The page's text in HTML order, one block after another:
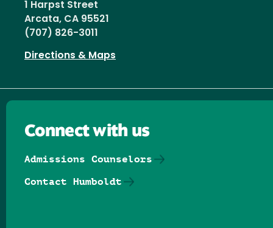
1 Harpst Street
Arcata, CA 95521
(707) 826-3011
Directions & Maps
Connect with us
Admissions Counselors
Contact Humboldt